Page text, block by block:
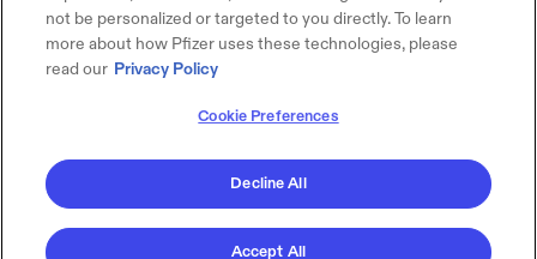
not be personalized or targeted to you directly. To learn
more about how Pfizer uses these technologies, please
read our Privacy Policy
Cookie Preferences
Decline All
Accept All